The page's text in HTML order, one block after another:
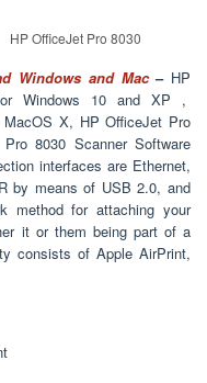
HP OfficeJet Pro 8030
Windows and Mac– HP
Windows 10 and XP ,
X, HP OfficeJet Pro
8030 Scanner Software
interfaces are Ethernet,
by means of USB 2.0, and
method for attaching your
it or them being part of a
consists of Apple AirPrint,